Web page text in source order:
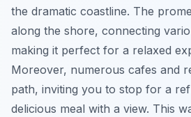
the dramatic coastline. The
along the shore, connecting
making it perfect for a relaxed
Moreover, numerous cafes and
path, inviting you to stop for a
delicious meal with a view. This